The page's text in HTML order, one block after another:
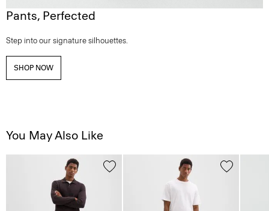
Pants, Perfected
Step into our signature silhouettes.
SHOP NOW
You May Also Like